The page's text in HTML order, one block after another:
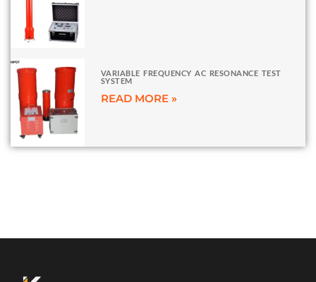
VARIABLE FREQUENCY AC RESONANCE TEST
SYSTEM
READ MORE »